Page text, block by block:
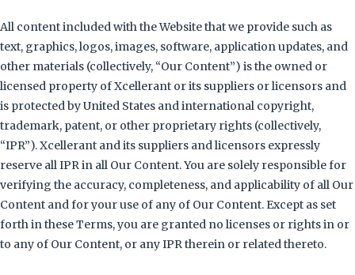
All content included with the Website that we provide such as
text, graphics, logos, images, software, application updates, and
other materials (collectively, “Our Content”) is the owned or
licensed property of Xcellerant or its suppliers or licensors and
is protected by United States and international copyright,
trademark, patent, or other proprietary rights (collectively,
“IPR”). Xcellerant and its suppliers and licensors expressly
reserve all IPR in all Our Content. You are solely responsible for
verifying the accuracy, completeness, and applicability of all Our
Content and for your use of any of Our Content. Except as set
forth in these Terms, you are granted no licenses or rights in or
to any of Our Content, or any IPR therein or related thereto.